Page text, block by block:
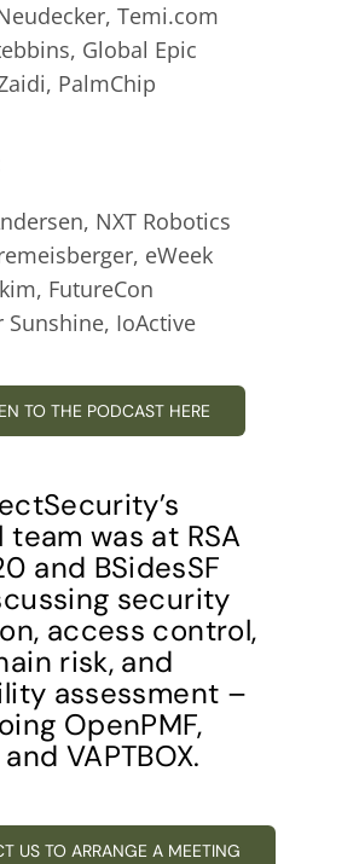
Temi.com
Global Epic
PalmChip
NXT Robotics
eWeek
FutureCon
Sunshine, IoActive
TO THE PODCAST HERE
was at RSA
and BSidesSF
security
access control,
risk, and
assessment –
OpenPMF,
VAPTBOX.
US TO ARRANGE A MEETING